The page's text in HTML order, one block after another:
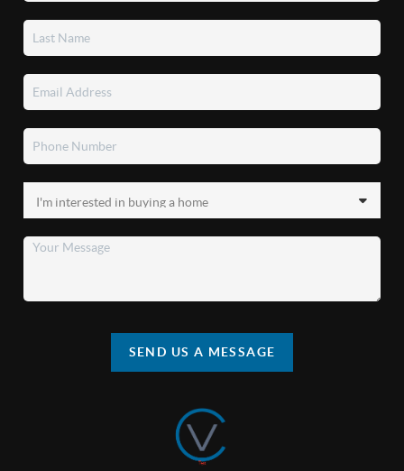
SEND US A MESSAGE